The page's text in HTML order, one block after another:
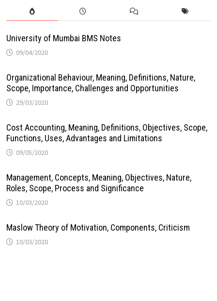
University of Mumbai BMS Notes
09/04/2020
Organizational Behaviour, Meaning, Definitions, Nature,
Scope, Importance, Challenges and Opportunities
29/03/2020
Cost Accounting, Meaning, Definitions, Objectives, Scope,
Functions, Uses, Advantages and Limitations
09/05/2020
Management, Concepts, Meaning, Objectives, Nature,
Roles, Scope, Process and Significance
10/03/2020
Maslow Theory of Motivation, Components, Criticism
10/03/2020